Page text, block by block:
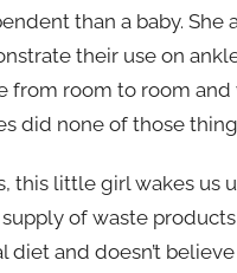
than a baby. She
their use on
from room to room
did none of those
this little girl wakes us
of waste
diet and doesn’t